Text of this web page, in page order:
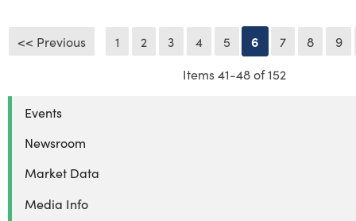
<< Previous 1 2 3 4 5 6 7 8
9
Items 41-48 of 152
Events
Newsroom
Market Data
Media Info